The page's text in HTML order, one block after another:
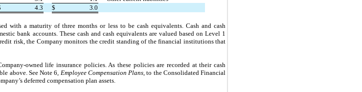
4.3 $ 3.0
with a maturity of three months or less to be cash equivalents. Cash and cash
bank accounts. These cash and cash equivalents are valued based on Level 1
risk, the Company monitors the credit standing of the financial institutions that
owned life insurance policies. As these policies are recorded at their cash
above. See Note 6, Employee Compensation Plans, to the Consolidated Financial
deferred compensation plan assets.